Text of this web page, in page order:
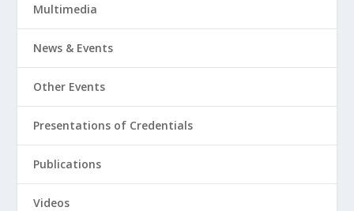
Multimedia
News & Events
Other Events
Presentations of Credentials
Publications
Videos